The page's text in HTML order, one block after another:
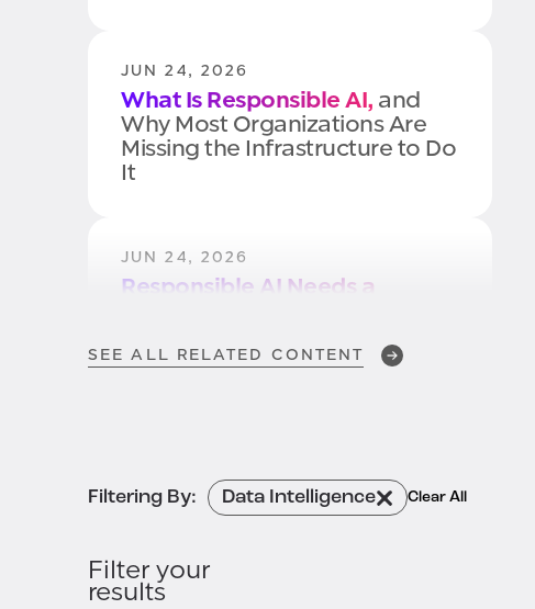
JUN 24, 2026
What Is Responsible AI, and
Why Most Organizations Are
Missing the Infrastructure to Do
It
JUN 24, 2026
Responsible AI Needs a
One.
Got Data Context?How BigID
and Atlan Deliver the
Enterprise Context Layer for AI
SEE ALL RELATED CONTENT
Filtering By: Data Intelligence Clear All
Filter your
results